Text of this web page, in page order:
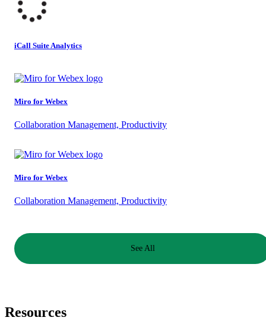
iCall Suite Analytics
Miro for Webex
Collaboration Management, Productivity
Miro for Webex
Collaboration Management, Productivity
See All
Resources